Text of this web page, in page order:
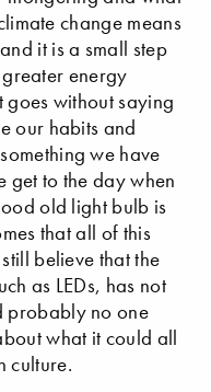
change means
it is a small step
energy
goes without saying
our habits and
we have
get to the day when
old light bulb is
that all of this
believe that the
as LEDs, has not
probably no one
what it could all
culture.